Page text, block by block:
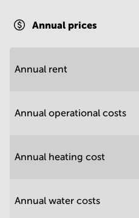
Annual prices
Annual rent
Annual operational costs
Annual heating cost
Annual water costs